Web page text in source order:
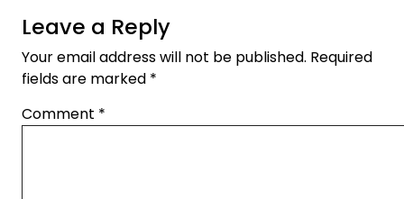
Leave a Reply
Your email address will not be published. Required
fields are marked *
Comment *